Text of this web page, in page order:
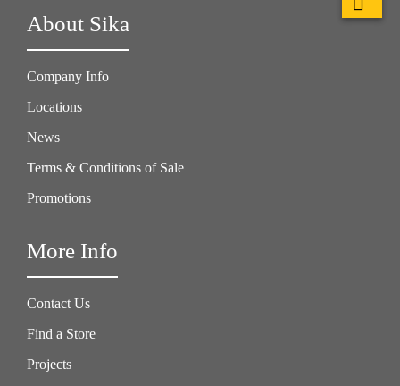
About Sika
Company Info
Locations
News
Terms & Conditions of Sale
Promotions
More Info
Contact Us
Find a Store
Projects